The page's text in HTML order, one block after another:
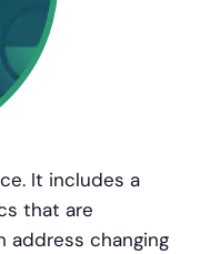
It includes a
that are
address changing